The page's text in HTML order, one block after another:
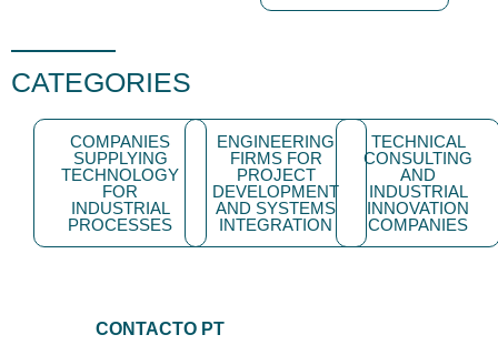
CATEGORIES
COMPANIES
SUPPLYING
TECHNOLOGY
FOR
INDUSTRIAL
PROCESSES
ENGINEERING
FIRMS FOR
PROJECT
DEVELOPMENT
AND SYSTEMS
INTEGRATION
TECHNICAL
CONSULTING
AND
INDUSTRIAL
INNOVATION
COMPANIES
CONTACTO PT